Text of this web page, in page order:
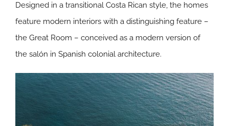
Designed in a transitional Costa Rican style, the homes
feature modern interiors with a distinguishing feature –
the Great Room – conceived as a modern version of
the salón in Spanish colonial architecture.